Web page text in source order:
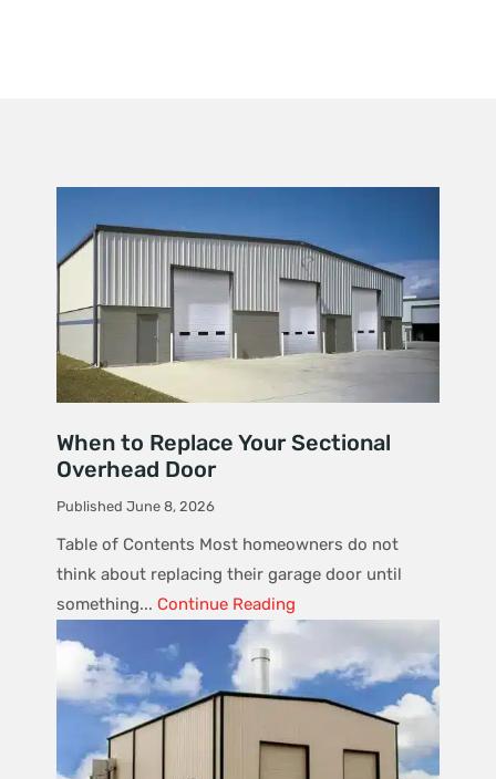
When to Replace Your Sectional
Overhead Door
Published June 8, 2026
Table of Contents Most homeowners do not
think about replacing their garage door until
something... Continue Reading